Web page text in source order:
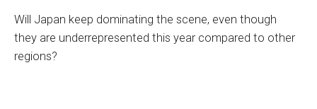
Will Japan keep dominating the scene, even though
they are underrepresented this year compared to other
regions?